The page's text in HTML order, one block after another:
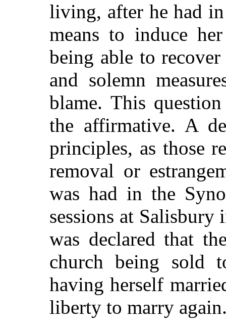
living, after he had
means to induce
being able to
and solemn
blame. This
the affirmative. A
principles, as those
removal or
was had in the
sessions at
was declared that
church being sold
having herself
liberty to marry